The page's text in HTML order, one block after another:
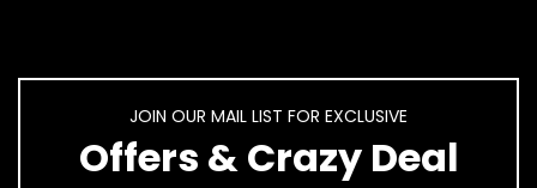
JOIN OUR MAIL LIST FOR EXCLUSIVE
Offers & Crazy Deal